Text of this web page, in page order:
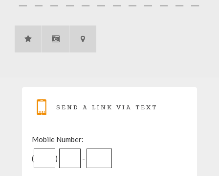
SEND A LINK VIA TEXT
Mobile Number:
( ) -